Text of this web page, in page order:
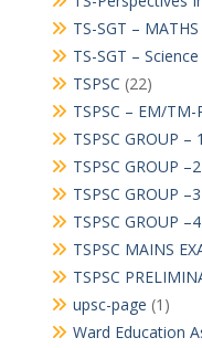
TS-SGT –
TS-SGT –
TSPSC (22)
TSPSC – EM/TM-
TSPSC GROUP –
TSPSC GROUP
TSPSC GROUP
TSPSC GROUP
TSPSC MAINS
TSPSC
upsc-page (1)
Ward Education